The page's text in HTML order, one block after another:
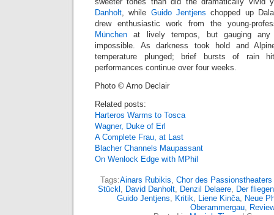
Danholt, while Guido Jentjens chopped up
drew enthusiastic work from the young-
München at lively tempos, but gauging
impossible. As darkness took hold and
temperature plunged; brief bursts of rain
performances continue over four weeks.
Photo © Arno Declair
Related posts:
Harteros Warms to Tosca
Wagner, Duke of Erl
A Complete Frau, at Last
Blacher Channels Maupassant
On Wenlock Edge with MPhil
Tags:Ainars Rubikis, Chor des Passionstheaters
Stückl , David Danholt, Denzil Delaere, Der
Guido Jentjens, Kritik, Liene Kinča, Neue
Oberammergau,